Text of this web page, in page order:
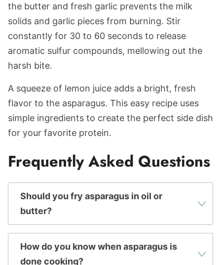
the butter and fresh garlic prevents the milk
solids and garlic pieces from burning. Stir
constantly for 30 to 60 seconds to release
aromatic sulfur compounds, mellowing out the
harsh bite.
A squeeze of lemon juice adds a bright, fresh
flavor to the asparagus. This easy recipe uses
simple ingredients to create the perfect side dish
for your favorite protein.
Frequently Asked Questions
Should you fry asparagus in oil or
butter?
How do you know when asparagus is
done cooking?